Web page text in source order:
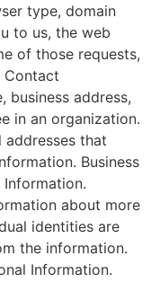
type, domain
to us, the web
of those requests,
Contact
business address,
in an organization.
that
Business
about more
identities are
the information.
Information.